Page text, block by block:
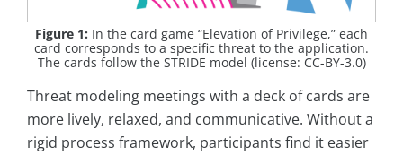
Figure 1: In the card game “Elevation of Privilege,” each
card corresponds to a specific threat to the application.
The cards follow the STRIDE model (license: CC-BY-3.0)
Threat modeling meetings with a deck of cards are
more lively, relaxed, and communicative. Without a
rigid process framework, participants find it easier